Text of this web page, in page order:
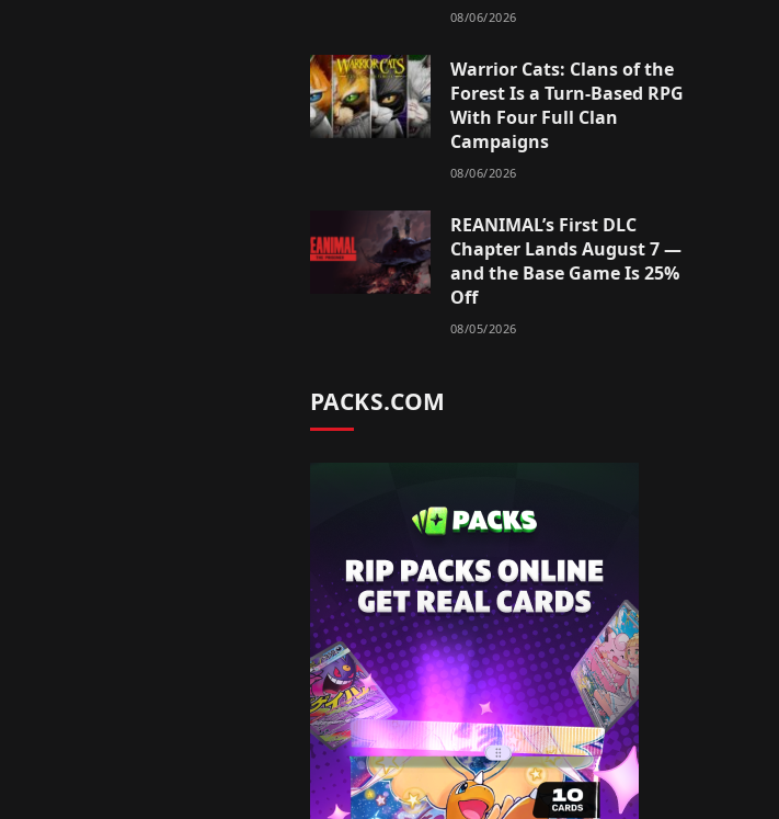
08/06/2026
Warrior Cats: Clans of the
Forest Is a Turn-Based RPG
With Four Full Clan
Campaigns
08/06/2026
REANIMAL’s First DLC
Chapter Lands August 7 —
and the Base Game Is 25%
Off
08/05/2026
PACKS.COM